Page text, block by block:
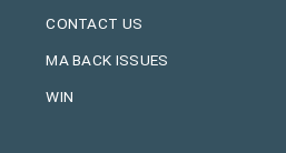
CONTACT US
MA BACK ISSUES
WIN